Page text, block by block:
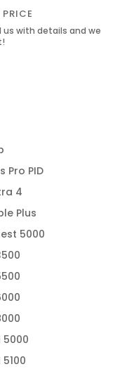
us with details and we
Pro PID
4
Plus
5000